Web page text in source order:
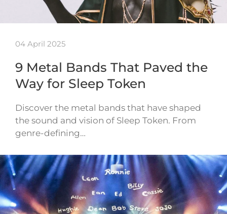
04 April 2025
9 Metal Bands That Paved the
Way for Sleep Token
Discover the metal bands that have shaped
the sound and vision of Sleep Token. From
genre-defining…